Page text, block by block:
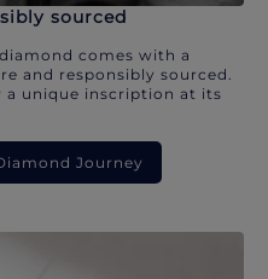
sourced
comes with a
and responsibly sourced.
a unique inscription at its
Journey